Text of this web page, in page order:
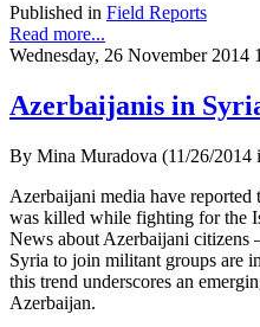
Published in Field Reports
Read more...
Wednesday, 26 November 2014
Azerbaijanis in
By Mina Muradova (11/26/2014
Azerbaijani media have
was killed while fighting for the
News about Azerbaijani citizens
Syria to join militant groups are
this trend underscores an
Azerbaijan.